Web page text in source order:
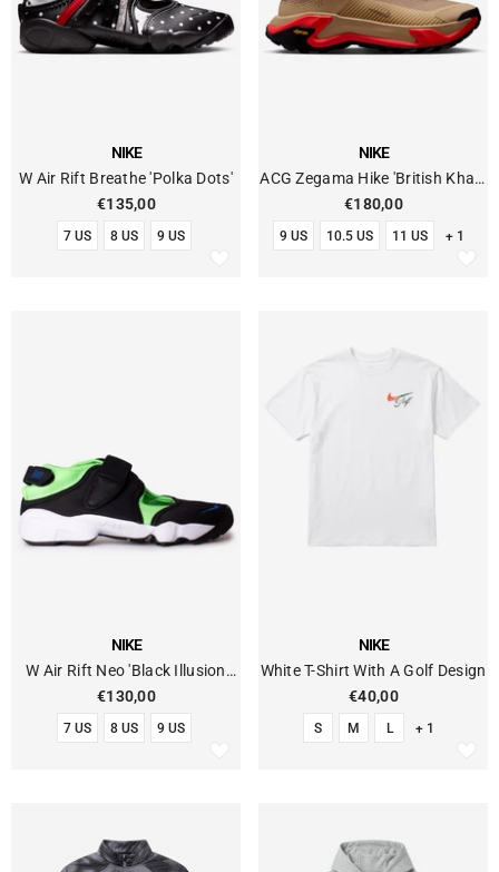
NIKE
W Air Rift Breathe 'Polka Dots'
€135,00
7 US 8 US 9 US
NIKE
ACG Zegama Hike 'British Khaki
Linen'
€180,00
9 US 10.5 US 11 US + 1
NIKE
W Air Rift Neo 'Black Illusion
Green'
€130,00
7 US 8 US 9 US
NIKE
White T-Shirt With A Golf Design
€40,00
S M L + 1